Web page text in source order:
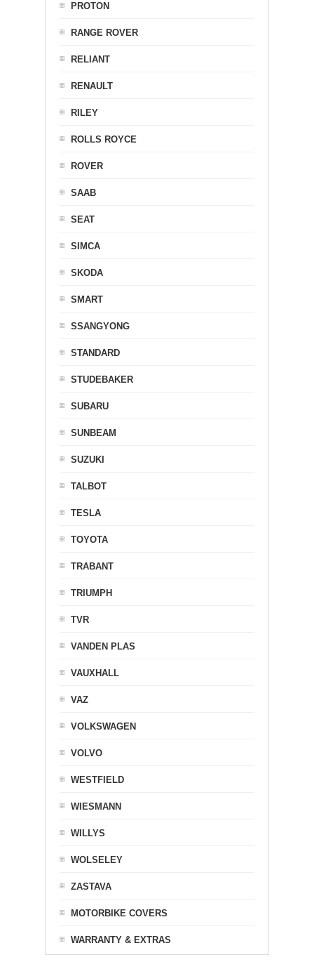
PROTON
RANGE ROVER
RELIANT
RENAULT
RILEY
ROLLS ROYCE
ROVER
SAAB
SEAT
SIMCA
SKODA
SMART
SSANGYONG
STANDARD
STUDEBAKER
SUBARU
SUNBEAM
SUZUKI
TALBOT
TESLA
TOYOTA
TRABANT
TRIUMPH
TVR
VANDEN PLAS
VAUXHALL
VAZ
VOLKSWAGEN
VOLVO
WESTFIELD
WIESMANN
WILLYS
WOLSELEY
ZASTAVA
MOTORBIKE COVERS
WARRANTY & EXTRAS